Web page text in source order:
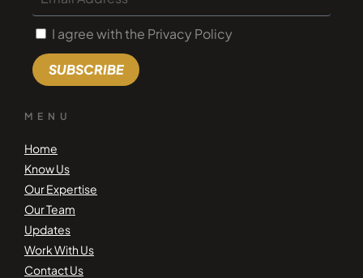
I agree with the Privacy Policy
SUBSCRIBE
MENU
Home
Know Us
Our Expertise
Our Team
Updates
Work With Us
Contact Us